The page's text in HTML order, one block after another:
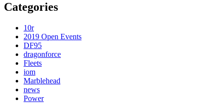
Categories
10r
2019 Open Events
DF95
dragonforce
Fleets
iom
Marblehead
news
Power